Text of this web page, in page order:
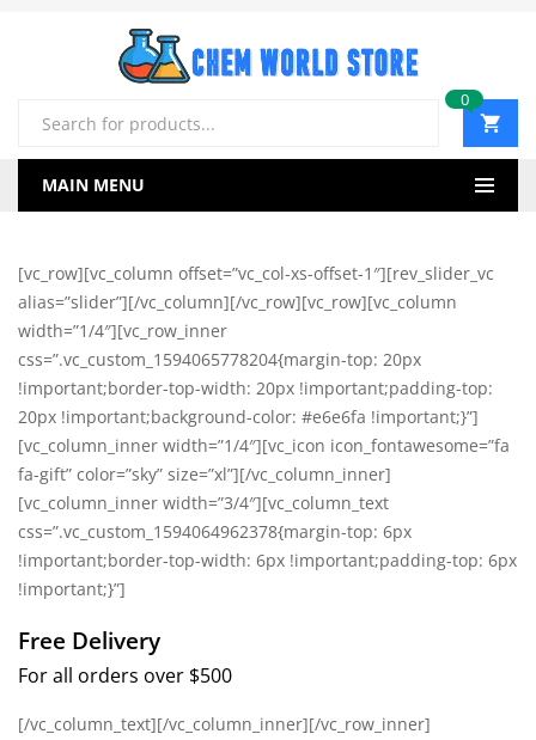
Products
search
0
MAIN MENU
[vc_row][vc_column offset=”vc_col-xs-offset-1″][rev_slider_vc
alias=”slider”][/vc_column][/vc_row][vc_row][vc_column
width=”1/4″][vc_row_inner
css=”.vc_custom_1594065778204{margin-top: 20px
!important;border-top-width: 20px !important;padding-top:
20px !important;background-color: #e6e6fa !important;}”]
[vc_column_inner width=”1/4″][vc_icon icon_fontawesome=”fa
fa-gift” color=”sky” size=”xl”][/vc_column_inner]
[vc_column_inner width=”3/4″][vc_column_text
css=”.vc_custom_1594064962378{margin-top: 6px
!important;border-top-width: 6px !important;padding-top: 6px
!important;}”]
Free Delivery
For all orders over $500
[/vc_column_text][/vc_column_inner][/vc_row_inner]